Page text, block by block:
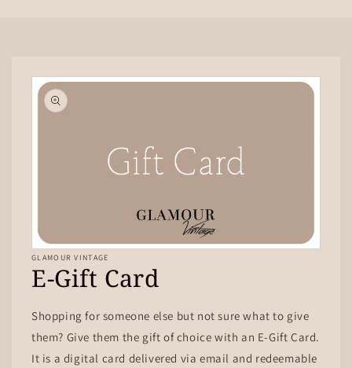
Skip to
product
information
Open
gallery
view
GLAMOUR VINTAGE
E-Gift Card
Shopping for someone else but not sure what to give
them? Give them the gift of choice with an E-Gift Card.
It is a digital card delivered via email and redeemable